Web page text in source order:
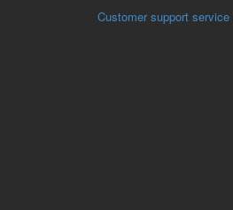
Customer support service